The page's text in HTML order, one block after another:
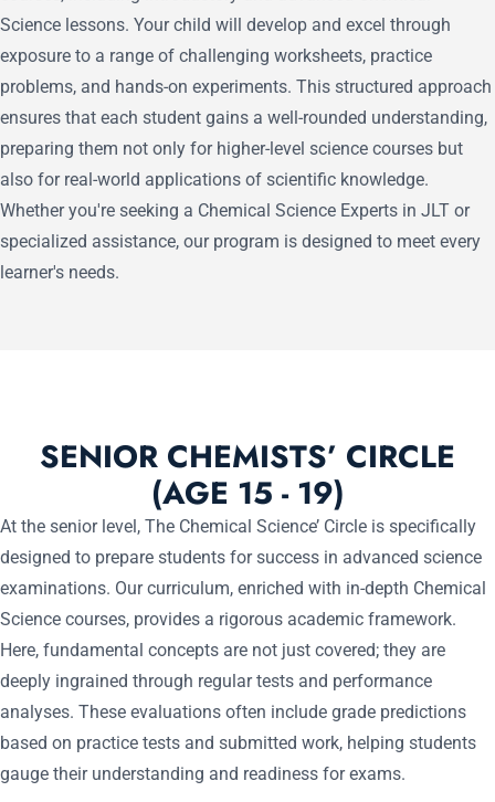
Science lessons. Your child will develop and excel through
exposure to a range of challenging worksheets, practice
problems, and hands-on experiments. This structured approach
ensures that each student gains a well-rounded understanding,
preparing them not only for higher-level science courses but
also for real-world applications of scientific knowledge.
Whether you're seeking a Chemical Science Experts in JLT or
specialized assistance, our program is designed to meet every
learner's needs.
SENIOR CHEMISTS’ CIRCLE
(AGE 15 - 19)
At the senior level, The Chemical Science’ Circle is specifically
designed to prepare students for success in advanced science
examinations. Our curriculum, enriched with in-depth Chemical
Science courses, provides a rigorous academic framework.
Here, fundamental concepts are not just covered; they are
deeply ingrained through regular tests and performance
analyses. These evaluations often include grade predictions
based on practice tests and submitted work, helping students
gauge their understanding and readiness for exams.